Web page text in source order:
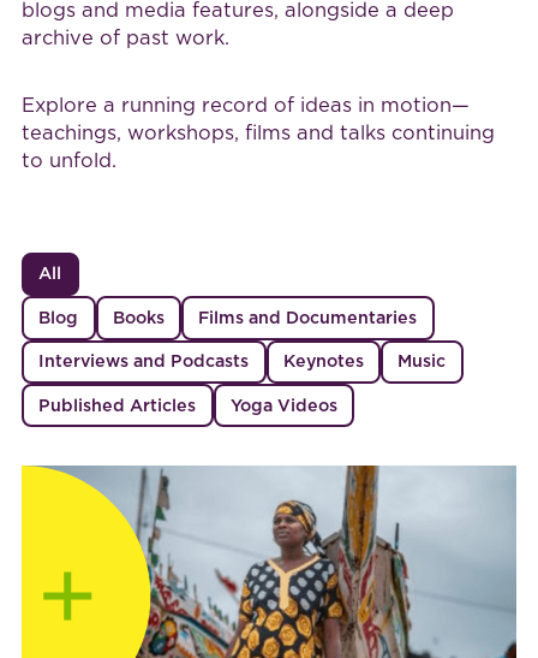
blogs and media features, alongside a deep
archive of past work.
Explore a running record of ideas in motion—
teachings, workshops, films and talks continuing
to unfold.
All
Blog Books Films and Documentaries
Interviews and Podcasts Keynotes Music
Published Articles Yoga Videos